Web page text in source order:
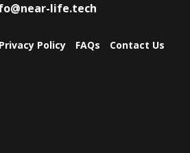
life.tech
Privacy Policy FAQs Contact Us